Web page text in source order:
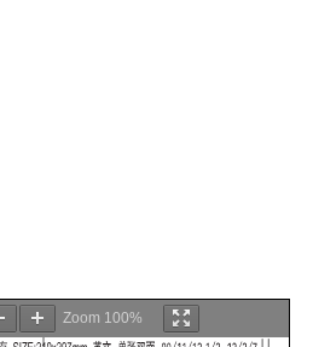
Zoom 100%